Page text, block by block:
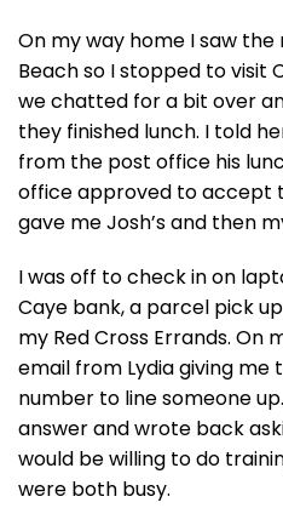
On my way home I saw
Beach so I stopped to visit
we chatted for a bit over
they finished lunch. I told
from the post office his
office approved to accept
gave me Josh’s and then
I was off to check in on
Caye bank, a parcel pick
my Red Cross Errands. On
email from Lydia giving me
number to line someone
answer and wrote back
would be willing to do
were both busy.